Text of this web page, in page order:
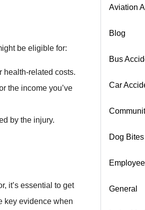
be eligible for:
health-related costs.
the income you’ve
by the injury.
it’s essential to get
key evidence when
Aviation
Blog
Bus
Car
Dog Bites
General